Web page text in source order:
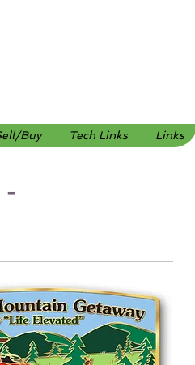
Buy Tech Links Links
-